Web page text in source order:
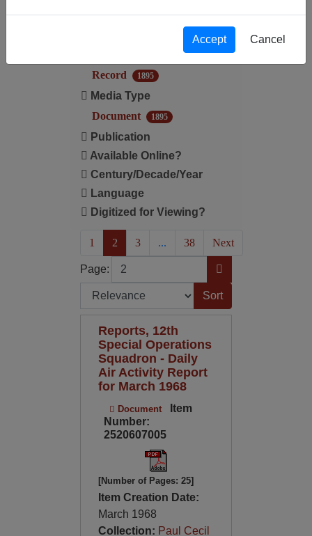
Record
1895
Media Type
Document
1895
Publication
Available Online?
Century/Decade/Year
Language
Digitized for Viewing?
1 2(current)
3 ... 38 Next
Page:
Page Go to Page
Sort by:
Reports, 12th
Special Operations
Squadron - Daily
Air Activity Report
for March 1968
Document
Item
Number:
2520607005
[Number of Pages: 25]
Item Creation Date:
March 1968
Collection: Paul Cecil
Accept Cancel